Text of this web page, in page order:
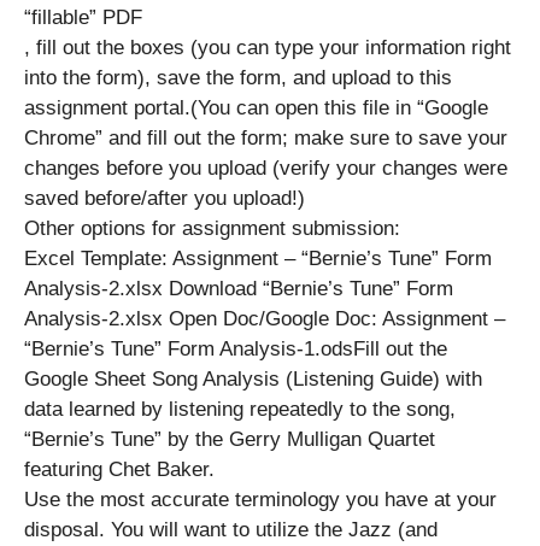
“fillable” PDF
, fill out the boxes (you can type your information right
into the form), save the form, and upload to this
assignment portal.(You can open this file in “Google
Chrome” and fill out the form; make sure to save your
changes before you upload (verify your changes were
saved before/after you upload!)
Other options for assignment submission:
Excel Template: Assignment – “Bernie’s Tune” Form
Analysis-2.xlsx Download “Bernie’s Tune” Form
Analysis-2.xlsx Open Doc/Google Doc: Assignment –
“Bernie’s Tune” Form Analysis-1.odsFill out the
Google Sheet Song Analysis (Listening Guide) with
data learned by listening repeatedly to the song,
“Bernie’s Tune” by the Gerry Mulligan Quartet
featuring Chet Baker.
Use the most accurate terminology you have at your
disposal. You will want to utilize the Jazz (and